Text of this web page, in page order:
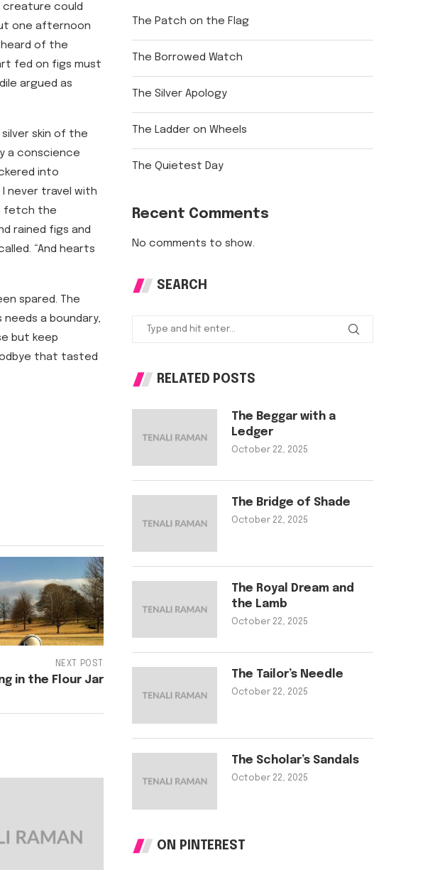
could
one afternoon
of the
fed on figs must
argued as
skin of the
a conscience
into
I never travel with
fetch the
rained figs and
“And hearts
spared. The
a boundary,
but keep
that tasted
NEXT POST
in the Flour Jar
The Patch on the Flag
The Borrowed Watch
The Silver Apology
The Ladder on Wheels
The Quietest Day
Recent Comments
No comments to show.
SEARCH
RELATED POSTS
The Beggar with a
Ledger
October 22, 2025
The Bridge of Shade
October 22, 2025
The Royal Dream and
the Lamb
October 22, 2025
The Tailor’s Needle
October 22, 2025
The Scholar’s Sandals
October 22, 2025
ON PINTEREST